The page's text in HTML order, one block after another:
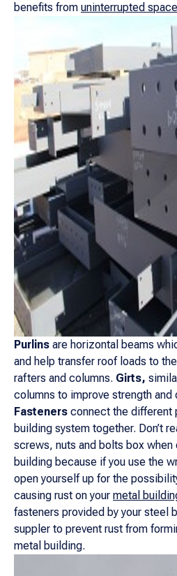
benefits from uninterrupted space
Purlins are horizontal beams
and help transfer roof loads to
rafters and columns. Girts,
columns to improve strength and
Fasteners connect the different
building system together. Don’t
screws, nuts and bolts box when
building because if you use the
open yourself up for the
causing rust on your metal
fasteners provided by your steel
suppler to prevent rust from
metal building.